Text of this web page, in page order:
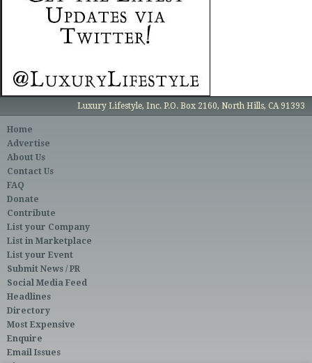
Luxury Lifestyle, Inc. P.O. Box 2160, North Hills, CA 91393
Home
Advertise
About Us
Contact Us
FAQ
Donate
Contribute
List your Company
List in Marketplace
List your Event
Submit News / PR
Social Media Feed
Headlines
Directory
Most Expensive
Enquire
Email Issues